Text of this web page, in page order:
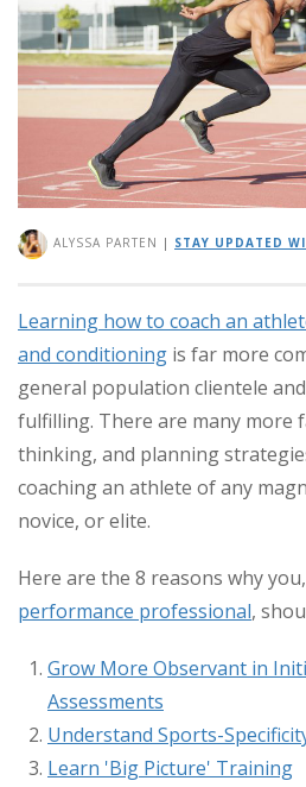
ALYSSA PARTEN | STAY UPDATED
Learning how to coach an
and conditioning is far more
general population clientele
fulfilling. There are many more
thinking, and planning
coaching an athlete of any
novice, or elite.
Here are the 8 reasons why
performance professional,
Grow More Observant in
Assessments
Understand Sports-
Learn 'Big Picture' Training